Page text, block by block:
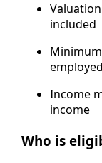
included
Income
income
Who is